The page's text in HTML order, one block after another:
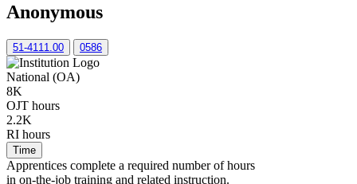
Anonymous
51-4111.00 0586
National (OA)
8K
OJT hours
2.2K
RI hours
Time
Apprentices complete a required number of hours
in on-the-job training and related instruction.